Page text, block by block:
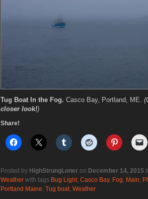
Tug Boat In the Fog. Casco Bay, Portland, ME.
closer look!)
Share!
Posted by HighStrungLoner on December 14, 2015
Weather with tags Bug Light, Casco Bay, Fog, Main,
Portland Maine, Tug boat, Weather